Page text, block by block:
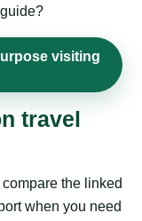
visiting
travel
the linked
when you need